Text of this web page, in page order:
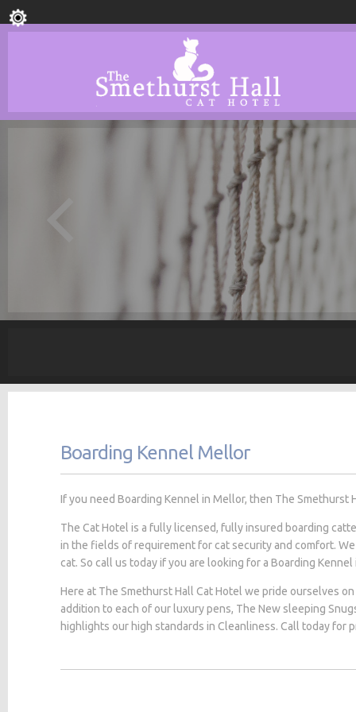
Boarding Kennel Mellor
If you need Boarding Kennel in Mellor, then The Smethurst
The Cat Hotel is a fully licensed, fully insured boarding
in the fields of requirement for cat security and comfort.
cat. So call us today if you are looking for a Boarding Kennel
Here at The Smethurst Hall Cat Hotel we pride ourselves
addition to each of our luxury pens, The New sleeping
highlights our high standards in Cleanliness. Call today for